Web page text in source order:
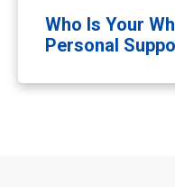
Who Is Your
Personal